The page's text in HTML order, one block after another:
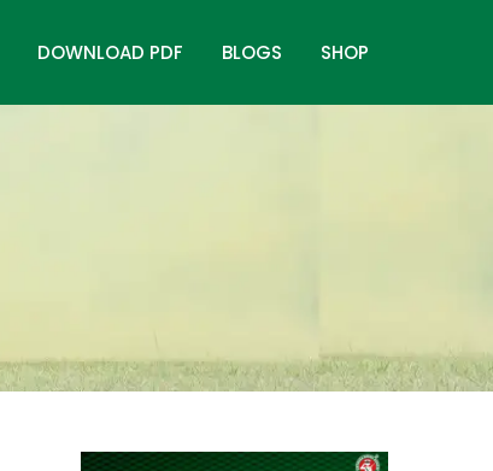
DOWNLOAD PDF BLOGS SHOP